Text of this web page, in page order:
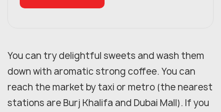
You can try delightful sweets and wash them
down with aromatic strong coffee. You can
reach the market by taxi or metro (the nearest
stations are Burj Khalifa and Dubai Mall). If you